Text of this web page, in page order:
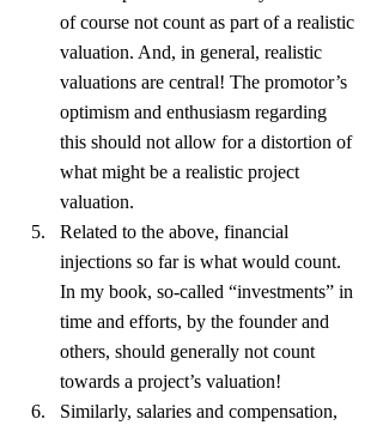
of course not count as part of a realistic
valuation. And, in general, realistic
valuations are central! The promotor’s
optimism and enthusiasm regarding
this should not allow for a distortion of
what might be a realistic project
valuation.
Related to the above, financial
injections so far is what would count.
In my book, so-called “investments” in
time and efforts, by the founder and
others, should generally not count
towards a project’s valuation!
Similarly, salaries and compensation,